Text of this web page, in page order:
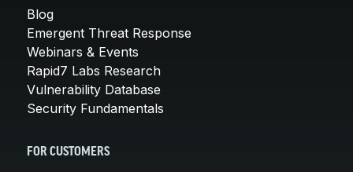
Blog
Emergent Threat Response
Webinars & Events
Rapid7 Labs Research
Vulnerability Database
Security Fundamentals
FOR CUSTOMERS